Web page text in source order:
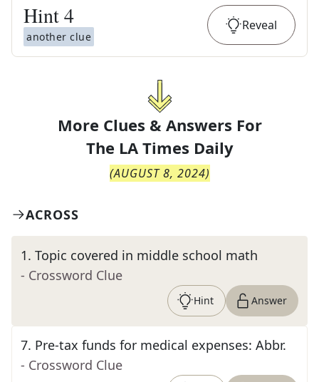
Hint4
another clue
Reveal
More Clues & Answers For
The LA Times Daily
(AUGUST 8, 2024)
ACROSS
1. Topic covered in middle school math
- Crossword Clue
Hint Answer
7. Pre-tax funds for medical expenses: Abbr.
- Crossword Clue